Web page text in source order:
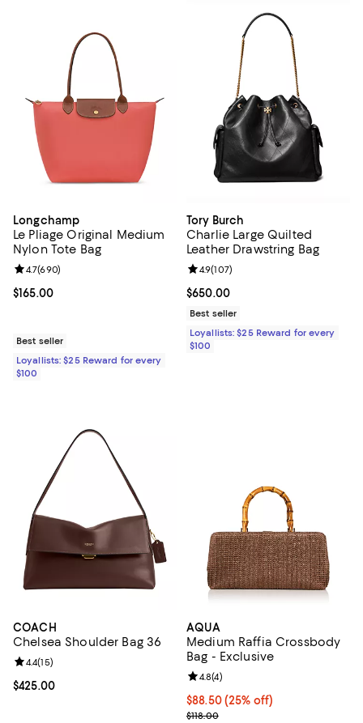
Longchamp
Le Pliage Original Medium
Nylon Tote Bag
Current price $165.00; ;
$165.00
Review rating: 4.7 out of 5; 690 reviews;
4.7(690)
Best seller
Loyallists: $25 Reward for every
$100
Tory Burch
Charlie Large Quilted
Leather Drawstring Bag
Current price $650.00; ;
$650.00
Review rating: 4.9 out of 5; 107
4.9(107)
Best seller
Loyallists: $25 Reward for every
$100
COACH
Chelsea Shoulder Bag 36
Current price $425.00; ;
$425.00
Review rating: 4.4 out of 5; 15 reviews;
4.4(15)
AQUA
Medium Raffia Crossbody
Bag - Exclusive
Current price $88.50; 25% off;
$88.50(25% off)
; Previous price $118.00;
$118.00
Review rating: 4.8 out of 5; 4
4.8(4)